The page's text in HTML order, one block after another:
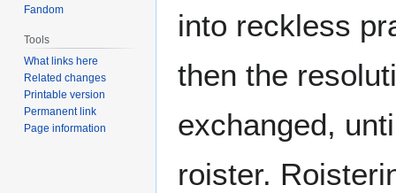
into reckless
then the
exchanged,
roister.
Fandom
Tools
What links here
Related changes
Printable version
Permanent link
Page information